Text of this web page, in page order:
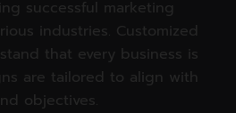
successful marketing
industries. Customized
that every business is
are tailored to align with
objectives.